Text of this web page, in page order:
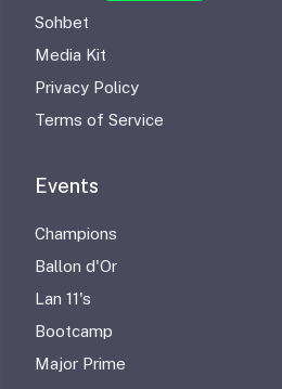
Sohbet
Media Kit
Privacy Policy
Terms of Service
Events
Champions
Ballon d'Or
Lan 11's
Bootcamp
Major Prime